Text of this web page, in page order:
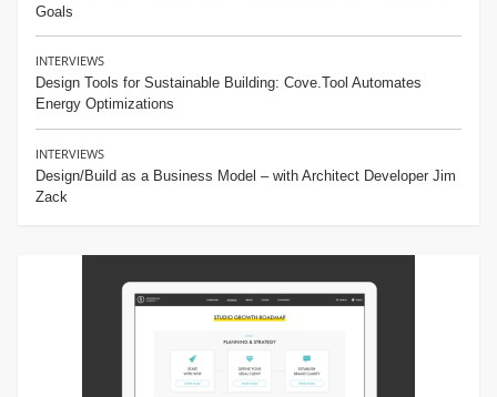
Goals
INTERVIEWS
Design Tools for Sustainable Building: Cove.Tool Automates
Energy Optimizations
INTERVIEWS
Design/Build as a Business Model – with Architect Developer Jim
Zack